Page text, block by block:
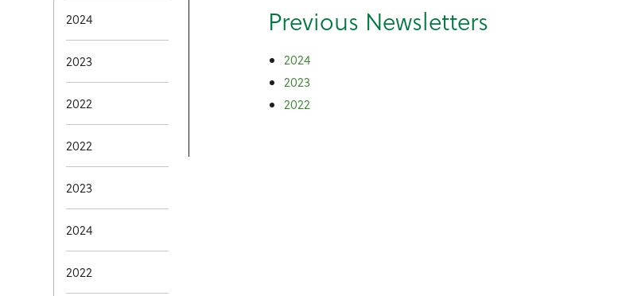
2024
2023
2022
2022
2023
2024
2022
Previous Newsletters
2024
2023
2022